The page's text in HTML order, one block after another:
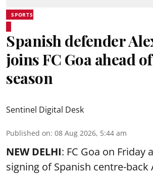
SPORTS
Spanish defender
joins FC Goa ahead
season
Sentinel Digital Desk
Published on: 08 Aug 2026, 5:44 am
NEW DELHI: FC Goa on Friday
signing of Spanish centre-back